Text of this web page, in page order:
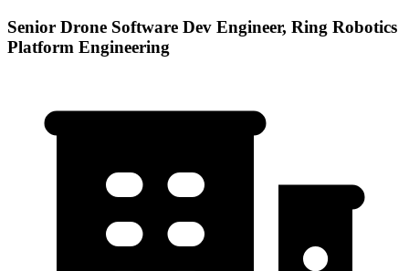
Senior Drone Software Dev Engineer, Ring Robotics
Platform Engineering